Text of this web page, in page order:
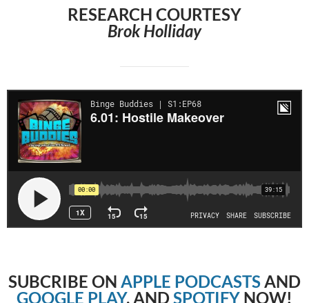
RESEARCH COURTESY
Brok Holliday
SUBCRIBE ON APPLE PODCASTSAND
GOOGLE PLAY, ANDSPOTIFY NOW!